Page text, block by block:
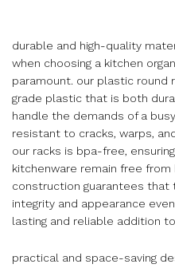
durable and high-quality
when choosing a kitchen
paramount. our plastic round
grade plastic that is both
handle the demands of a
resistant to cracks, warps,
our racks is bpa-free,
kitchenware remain free
construction guarantees that
integrity and appearance
lasting and reliable addition
practical and space-saving